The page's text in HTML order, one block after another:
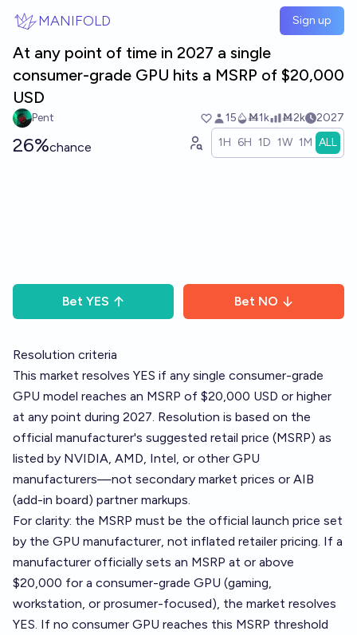
MANIFOLD Sign up
At any point of time in 2027 a single
consumer-grade GPU hits a MSRP of $20,000
USD
Pent 15 Ṁ1k Ṁ2k 2027
26%chance 1H 6H 1D 1W 1M ALL
Bet YES Bet NO
Resolution criteria
This market resolves YES if any single consumer-grade
GPU model reaches an MSRP of $20,000 USD or higher
at any point during 2027. Resolution is based on the
official manufacturer's suggested retail price (MSRP) as
listed by NVIDIA, AMD, Intel, or other GPU
manufacturers—not secondary market prices or AIB
(add-in board) partner markups.
For clarity: the MSRP must be the official launch price set
by the GPU manufacturer, not inflated retailer pricing. If a
manufacturer officially sets an MSRP at or above
$20,000 for a consumer-grade GPU (gaming,
workstation, or prosumer-focused), the market resolves
YES. If no consumer GPU reaches this MSRP threshold